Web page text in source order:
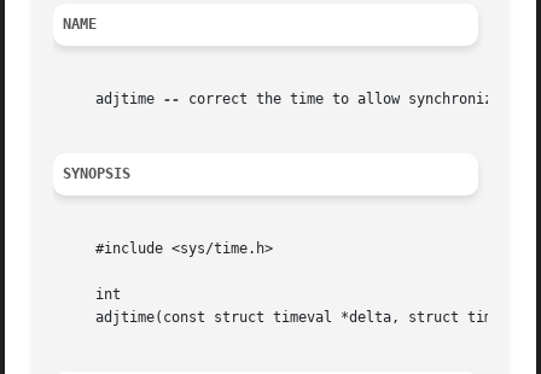
NAME
     adjtime
-- correct the time to allow synchronization
SYNOPSIS
     #include <sys/time.h>
     int
adjtime(const struct timeval *delta, struct timeval